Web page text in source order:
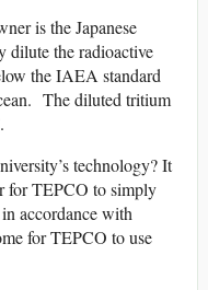
is the Japanese
dilute the radioactive
the IAEA standard
The diluted tritium
technology? It
for TEPCO to simply
accordance with
for TEPCO to use